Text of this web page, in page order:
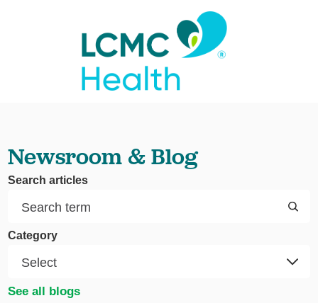
Newsroom & Blog
Search articles
Category
See all blogs